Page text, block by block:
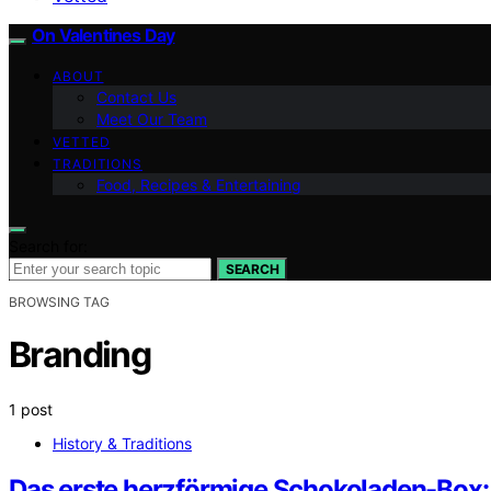
On Valentines Day
ABOUT
Contact Us
Meet Our Team
VETTED
TRADITIONS
Food, Recipes & Entertaining
SEARCH
BROWSING TAG
Branding
1 post
History & Traditions